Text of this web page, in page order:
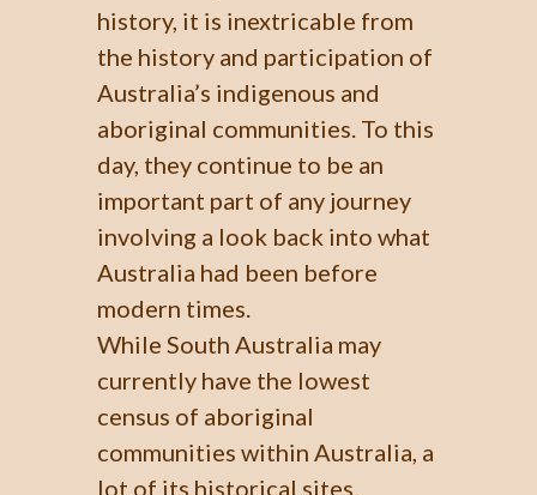
history, it is inextricable from
the history and participation of
Australia’s indigenous and
aboriginal communities. To this
day, they continue to be an
important part of any journey
involving a look back into what
Australia had been before
modern times.
While South Australia may
currently have the lowest
census of aboriginal
communities within Australia, a
lot of its historical sites,